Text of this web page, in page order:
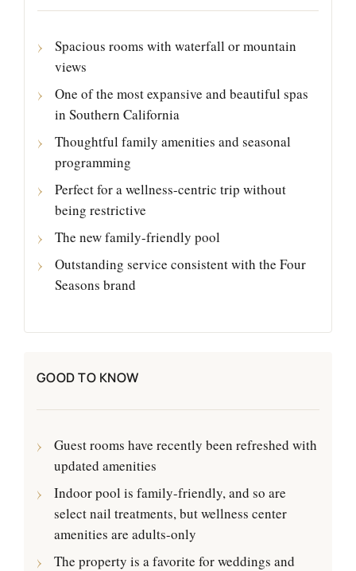
Spacious rooms with waterfall or mountain
views
One of the most expansive and beautiful spas
in Southern California
Thoughtful family amenities and seasonal
programming
Perfect for a wellness-centric trip without
being restrictive
The new family-friendly pool
Outstanding service consistent with the Four
Seasons brand
GOOD TO KNOW
Guest rooms have recently been refreshed with
updated amenities
Indoor pool is family-friendly, and so are
select nail treatments, but wellness center
amenities are adults-only
The property is a favorite for weddings and